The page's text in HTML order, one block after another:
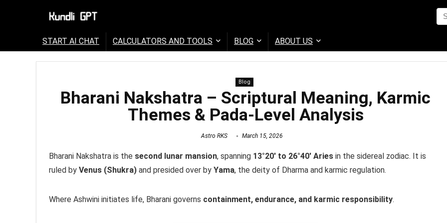
START AI CHAT CALCULATORS AND TOOLS BLOG ABOUT US
Blog
Bharani Nakshatra – Scriptural Meaning, Karmic
Themes & Pada-Level Analysis
Astro RKS March 15, 2026
Bharani Nakshatra is the second lunar mansion, spanning 13°20′ to 26°40′ Aries in the sidereal zodiac. It is
ruled by Venus (Shukra) and presided over by Yama, the deity of Dharma and karmic regulation.
Where Ashwini initiates life, Bharani governs containment, endurance, and karmic responsibility.